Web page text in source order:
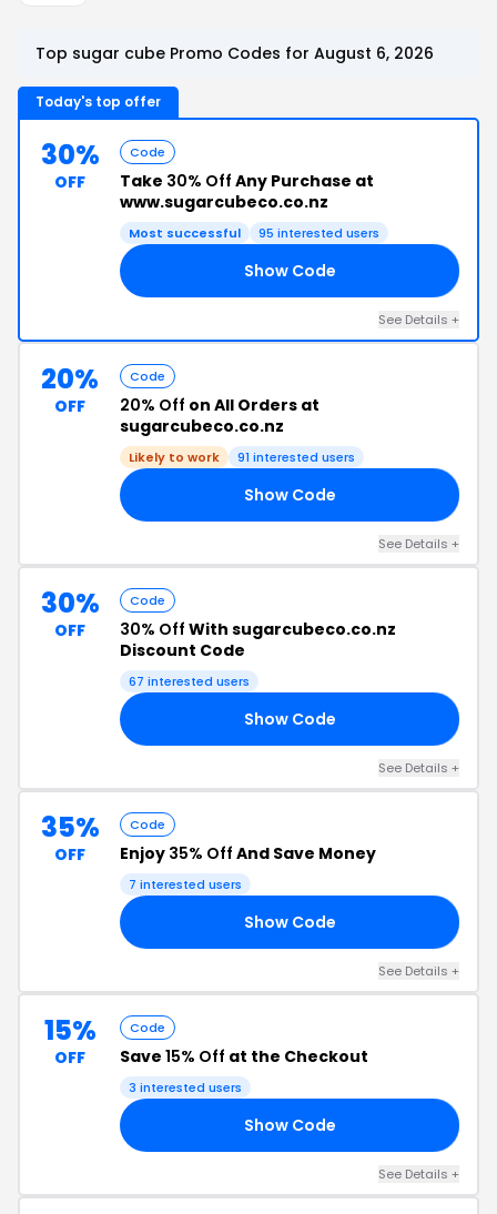
Top sugar cube Promo Codes for August 6, 2026
Today's top offer
30%
OFF
Code
Take 30% Off Any Purchase at
www.sugarcubeco.co.nz
Most successful 95 interested users
Show Code
See Details +
20%
OFF
Code
20% Off on All Orders at
sugarcubeco.co.nz
Likely to work 91 interested users
Show Code
See Details +
30%
OFF
Code
30% Off With sugarcubeco.co.nz
Discount Code
67 interested users
Show Code
See Details +
35%
OFF
Code
Enjoy 35% Off And Save Money
7 interested users
Show Code
See Details +
15%
OFF
Code
Save 15% Off at the Checkout
3 interested users
Show Code
See Details +